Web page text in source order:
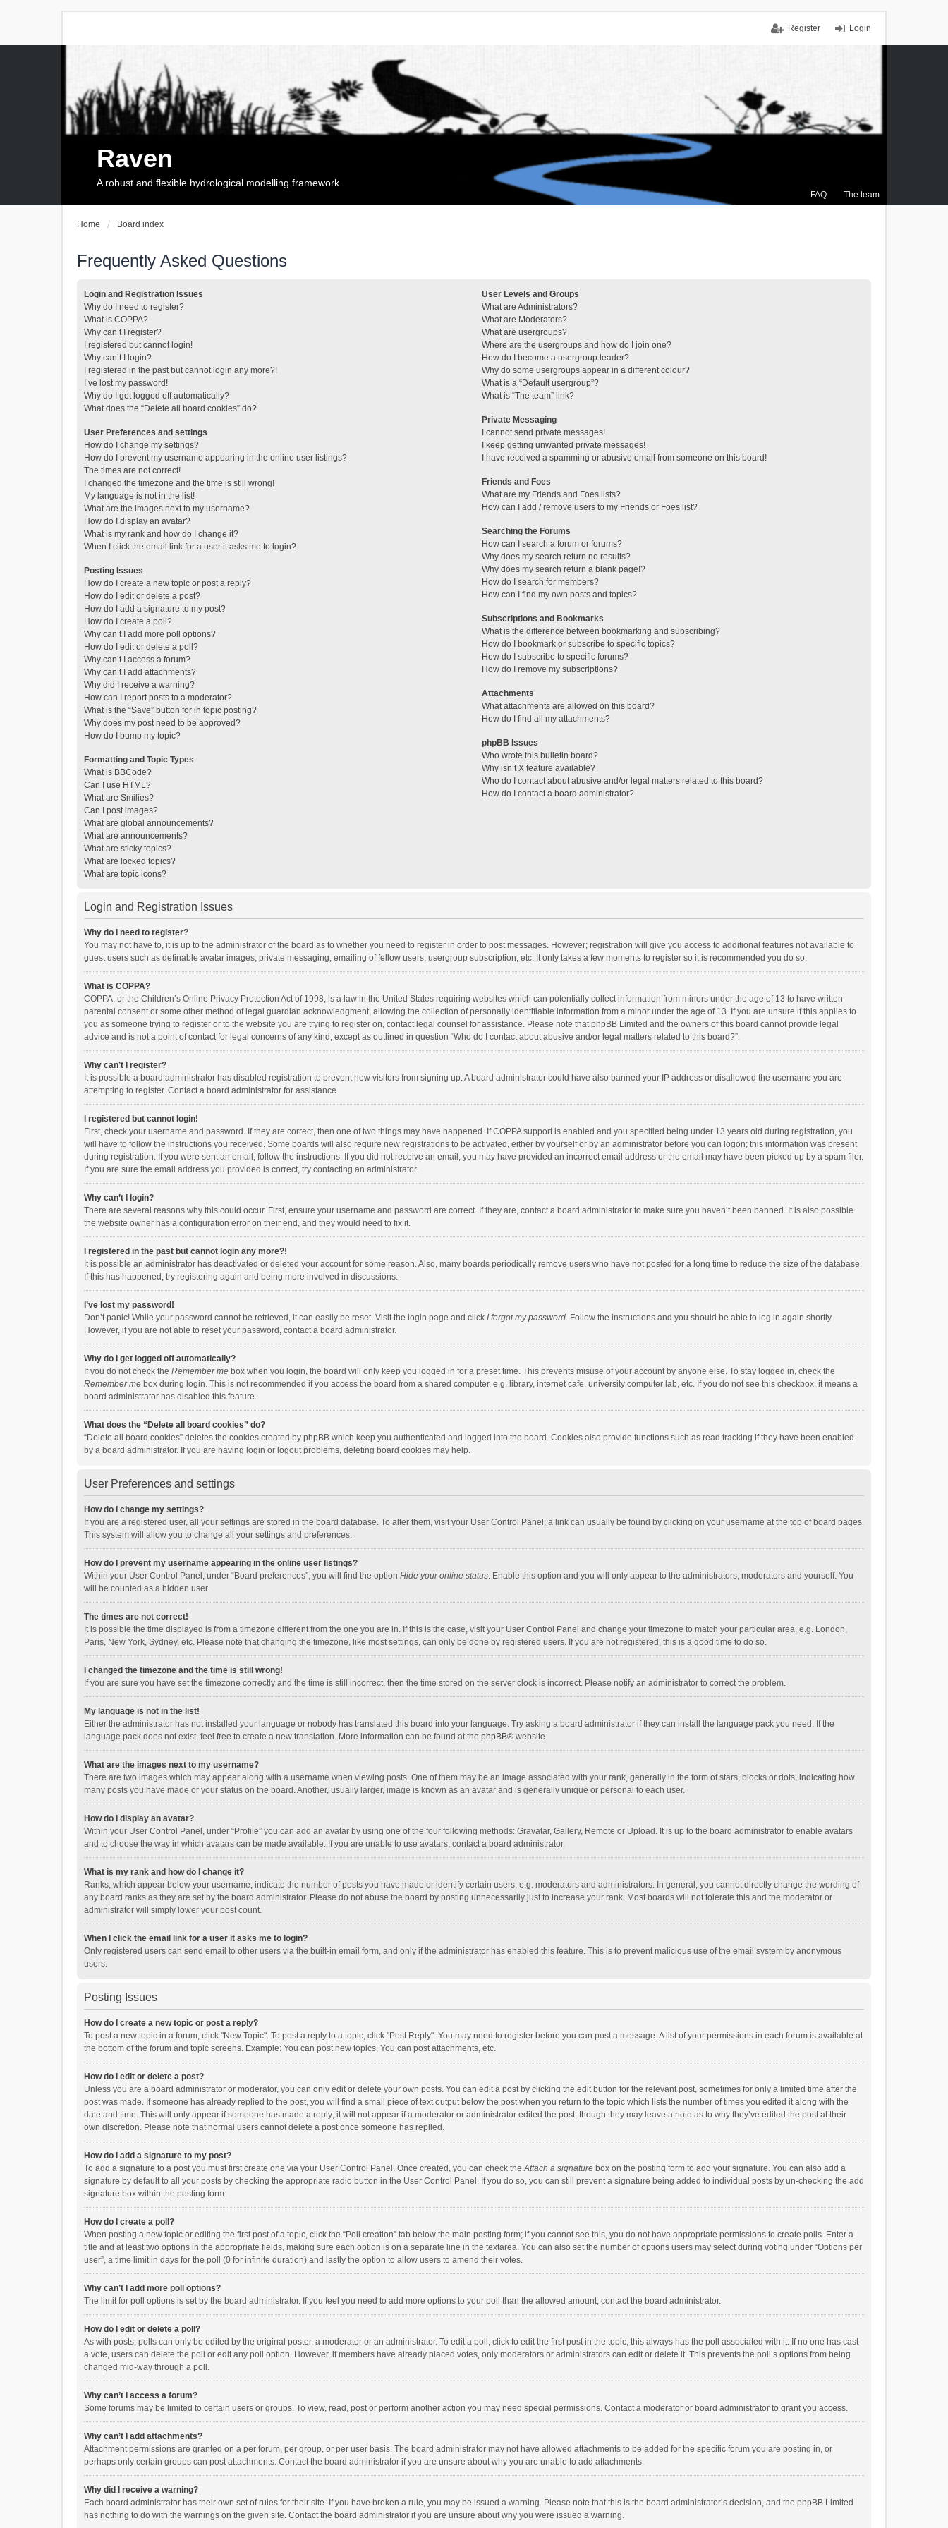
Login
Register
FAQ The team
Raven
A robust and flexible hydrological modelling framework
Home Board index
Frequently Asked Questions
Login and Registration Issues
Why do I need to register?
What is COPPA?
Why can’t I register?
I registered but cannot login!
Why can’t I login?
I registered in the past but cannot login any more?!
I’ve lost my password!
Why do I get logged off automatically?
What does the “Delete all board cookies” do?
User Preferences and settings
How do I change my settings?
How do I prevent my username appearing in the online user listings?
The times are not correct!
I changed the timezone and the time is still wrong!
My language is not in the list!
What are the images next to my username?
How do I display an avatar?
What is my rank and how do I change it?
When I click the email link for a user it asks me to login?
Posting Issues
How do I create a new topic or post a reply?
How do I edit or delete a post?
How do I add a signature to my post?
How do I create a poll?
Why can’t I add more poll options?
How do I edit or delete a poll?
Why can’t I access a forum?
Why can’t I add attachments?
Why did I receive a warning?
How can I report posts to a moderator?
What is the “Save” button for in topic posting?
Why does my post need to be approved?
How do I bump my topic?
Formatting and Topic Types
What is BBCode?
Can I use HTML?
What are Smilies?
Can I post images?
What are global announcements?
What are announcements?
What are sticky topics?
What are locked topics?
What are topic icons?
User Levels and Groups
What are Administrators?
What are Moderators?
What are usergroups?
Where are the usergroups and how do I join one?
How do I become a usergroup leader?
Why do some usergroups appear in a different colour?
What is a “Default usergroup”?
What is “The team” link?
Private Messaging
I cannot send private messages!
I keep getting unwanted private messages!
I have received a spamming or abusive email from someone on this board!
Friends and Foes
What are my Friends and Foes lists?
How can I add / remove users to my Friends or Foes list?
Searching the Forums
How can I search a forum or forums?
Why does my search return no results?
Why does my search return a blank page!?
How do I search for members?
How can I find my own posts and topics?
Subscriptions and Bookmarks
What is the difference between bookmarking and subscribing?
How do I bookmark or subscribe to specific topics?
How do I subscribe to specific forums?
How do I remove my subscriptions?
Attachments
What attachments are allowed on this board?
How do I find all my attachments?
phpBB Issues
Who wrote this bulletin board?
Why isn’t X feature available?
Who do I contact about abusive and/or legal matters related to this board?
How do I contact a board administrator?
Login and Registration Issues
Why do I need to register?
You may not have to, it is up to the administrator of the board as to whether you need to register in order to post messages. However; registration will give you access to additional features not available to
guest users such as definable avatar images, private messaging, emailing of fellow users, usergroup subscription, etc. It only takes a few moments to register so it is recommended you do so.
What is COPPA?
COPPA, or the Children’s Online Privacy Protection Act of 1998, is a law in the United States requiring websites which can potentially collect information from minors under the age of 13 to have written
parental consent or some other method of legal guardian acknowledgment, allowing the collection of personally identifiable information from a minor under the age of 13. If you are unsure if this applies to
you as someone trying to register or to the website you are trying to register on, contact legal counsel for assistance. Please note that phpBB Limited and the owners of this board cannot provide legal
advice and is not a point of contact for legal concerns of any kind, except as outlined in question “Who do I contact about abusive and/or legal matters related to this board?”.
Why can’t I register?
It is possible a board administrator has disabled registration to prevent new visitors from signing up. A board administrator could have also banned your IP address or disallowed the username you are
attempting to register. Contact a board administrator for assistance.
I registered but cannot login!
First, check your username and password. If they are correct, then one of two things may have happened. If COPPA support is enabled and you specified being under 13 years old during registration, you
will have to follow the instructions you received. Some boards will also require new registrations to be activated, either by yourself or by an administrator before you can logon; this information was present
during registration. If you were sent an email, follow the instructions. If you did not receive an email, you may have provided an incorrect email address or the email may have been picked up by a spam filer.
If you are sure the email address you provided is correct, try contacting an administrator.
Why can’t I login?
There are several reasons why this could occur. First, ensure your username and password are correct. If they are, contact a board administrator to make sure you haven’t been banned. It is also possible
the website owner has a configuration error on their end, and they would need to fix it.
I registered in the past but cannot login any more?!
It is possible an administrator has deactivated or deleted your account for some reason. Also, many boards periodically remove users who have not posted for a long time to reduce the size of the database.
If this has happened, try registering again and being more involved in discussions.
I’ve lost my password!
Don’t panic! While your password cannot be retrieved, it can easily be reset. Visit the login page and click I forgot my password. Follow the instructions and you should be able to log in again shortly.
However, if you are not able to reset your password, contact a board administrator.
Why do I get logged off automatically?
If you do not check the Remember me box when you login, the board will only keep you logged in for a preset time. This prevents misuse of your account by anyone else. To stay logged in, check the
Remember me box during login. This is not recommended if you access the board from a shared computer, e.g. library, internet cafe, university computer lab, etc. If you do not see this checkbox, it means a
board administrator has disabled this feature.
What does the “Delete all board cookies” do?
“Delete all board cookies” deletes the cookies created by phpBB which keep you authenticated and logged into the board. Cookies also provide functions such as read tracking if they have been enabled
by a board administrator. If you are having login or logout problems, deleting board cookies may help.
User Preferences and settings
How do I change my settings?
If you are a registered user, all your settings are stored in the board database. To alter them, visit your User Control Panel; a link can usually be found by clicking on your username at the top of board pages.
This system will allow you to change all your settings and preferences.
How do I prevent my username appearing in the online user listings?
Within your User Control Panel, under “Board preferences”, you will find the option Hide your online status. Enable this option and you will only appear to the administrators, moderators and yourself. You
will be counted as a hidden user.
The times are not correct!
It is possible the time displayed is from a timezone different from the one you are in. If this is the case, visit your User Control Panel and change your timezone to match your particular area, e.g. London,
Paris, New York, Sydney, etc. Please note that changing the timezone, like most settings, can only be done by registered users. If you are not registered, this is a good time to do so.
I changed the timezone and the time is still wrong!
If you are sure you have set the timezone correctly and the time is still incorrect, then the time stored on the server clock is incorrect. Please notify an administrator to correct the problem.
My language is not in the list!
Either the administrator has not installed your language or nobody has translated this board into your language. Try asking a board administrator if they can install the language pack you need. If the
language pack does not exist, feel free to create a new translation. More information can be found at the phpBB® website.
What are the images next to my username?
There are two images which may appear along with a username when viewing posts. One of them may be an image associated with your rank, generally in the form of stars, blocks or dots, indicating how
many posts you have made or your status on the board. Another, usually larger, image is known as an avatar and is generally unique or personal to each user.
How do I display an avatar?
Within your User Control Panel, under “Profile” you can add an avatar by using one of the four following methods: Gravatar, Gallery, Remote or Upload. It is up to the board administrator to enable avatars
and to choose the way in which avatars can be made available. If you are unable to use avatars, contact a board administrator.
What is my rank and how do I change it?
Ranks, which appear below your username, indicate the number of posts you have made or identify certain users, e.g. moderators and administrators. In general, you cannot directly change the wording of
any board ranks as they are set by the board administrator. Please do not abuse the board by posting unnecessarily just to increase your rank. Most boards will not tolerate this and the moderator or
administrator will simply lower your post count.
When I click the email link for a user it asks me to login?
Only registered users can send email to other users via the built-in email form, and only if the administrator has enabled this feature. This is to prevent malicious use of the email system by anonymous
users.
Posting Issues
How do I create a new topic or post a reply?
To post a new topic in a forum, click "New Topic". To post a reply to a topic, click "Post Reply". You may need to register before you can post a message. A list of your permissions in each forum is available at
the bottom of the forum and topic screens. Example: You can post new topics, You can post attachments, etc.
How do I edit or delete a post?
Unless you are a board administrator or moderator, you can only edit or delete your own posts. You can edit a post by clicking the edit button for the relevant post, sometimes for only a limited time after the
post was made. If someone has already replied to the post, you will find a small piece of text output below the post when you return to the topic which lists the number of times you edited it along with the
date and time. This will only appear if someone has made a reply; it will not appear if a moderator or administrator edited the post, though they may leave a note as to why they’ve edited the post at their
own discretion. Please note that normal users cannot delete a post once someone has replied.
How do I add a signature to my post?
To add a signature to a post you must first create one via your User Control Panel. Once created, you can check theAttach a signature box on the posting form to add your signature. You can also add a
signature by default to all your posts by checking the appropriate radio button in the User Control Panel. If you do so, you can still prevent a signature being added to individual posts by un-checking the add
signature box within the posting form.
How do I create a poll?
When posting a new topic or editing the first post of a topic, click the “Poll creation” tab below the main posting form; if you cannot see this, you do not have appropriate permissions to create polls. Enter a
title and at least two options in the appropriate fields, making sure each option is on a separate line in the textarea. You can also set the number of options users may select during voting under “Options per
user”, a time limit in days for the poll (0 for infinite duration) and lastly the option to allow users to amend their votes.
Why can’t I add more poll options?
The limit for poll options is set by the board administrator. If you feel you need to add more options to your poll than the allowed amount, contact the board administrator.
How do I edit or delete a poll?
As with posts, polls can only be edited by the original poster, a moderator or an administrator. To edit a poll, click to edit the first post in the topic; this always has the poll associated with it. If no one has cast
a vote, users can delete the poll or edit any poll option. However, if members have already placed votes, only moderators or administrators can edit or delete it. This prevents the poll’s options from being
changed mid-way through a poll.
Why can’t I access a forum?
Some forums may be limited to certain users or groups. To view, read, post or perform another action you may need special permissions. Contact a moderator or board administrator to grant you access.
Why can’t I add attachments?
Attachment permissions are granted on a per forum, per group, or per user basis. The board administrator may not have allowed attachments to be added for the specific forum you are posting in, or
perhaps only certain groups can post attachments. Contact the board administrator if you are unsure about why you are unable to add attachments.
Why did I receive a warning?
Each board administrator has their own set of rules for their site. If you have broken a rule, you may be issued a warning. Please note that this is the board administrator’s decision, and the phpBB Limited
has nothing to do with the warnings on the given site. Contact the board administrator if you are unsure about why you were issued a warning.